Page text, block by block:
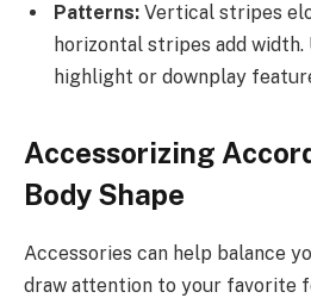
Patterns: Vertical stripes
horizontal stripes add
highlight or downplay
Accessorizing
Body Shape
Accessories can help balance
draw attention to your favorite